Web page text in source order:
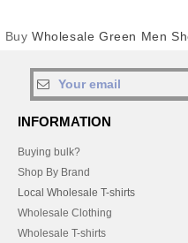
Buy Wholesale Green Men
INFORMATION
Buying bulk?
Shop By Brand
Local Wholesale T-shirts
Wholesale Clothing
Wholesale T-shirts